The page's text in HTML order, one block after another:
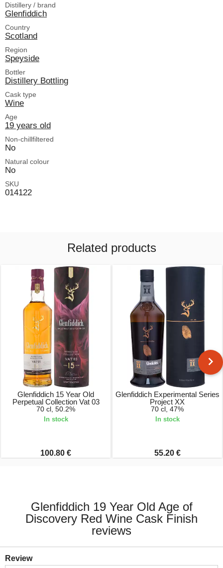
Distillery / brand
Glenfiddich
Country
Scotland
Region
Speyside
Bottler
Distillery Bottling
Cask type
Wine
Age
19 years old
Non-chillfiltered
No
Natural colour
No
SKU
014122
Related products
Glenfiddich 15 Year Old
Perpetual Collection Vat 03
70 cl, 50.2%
In stock
100.80 €
Glenfiddich Experimental Series
Project XX
70 cl, 47%
In stock
55.20 €
Glenfiddich 19 Year Old Age of
Discovery Red Wine Cask Finish
reviews
Review